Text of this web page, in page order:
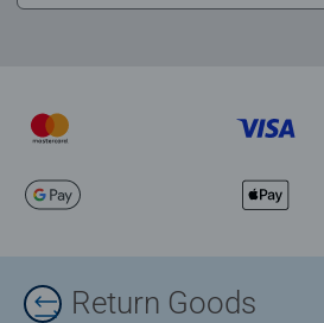
Return Goods